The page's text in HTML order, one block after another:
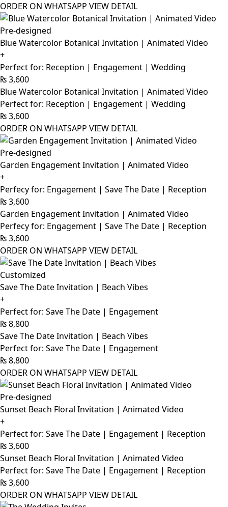
ORDER ON WHATSAPP VIEW DETAIL
Pre-designed
Blue Watercolor Botanical Invitation | Animated Video
+
Perfect for: Reception | Engagement | Wedding
₨3,600
Blue Watercolor Botanical Invitation | Animated Video
Perfect for: Reception | Engagement | Wedding
₨3,600
ORDER ON WHATSAPP VIEW DETAIL
Pre-designed
Garden Engagement Invitation | Animated Video
+
Perfecy for: Engagement | Save The Date | Reception
₨3,600
Garden Engagement Invitation | Animated Video
Perfecy for: Engagement | Save The Date | Reception
₨3,600
ORDER ON WHATSAPP VIEW DETAIL
Customized
Save The Date Invitation | Beach Vibes
+
Perfect for: Save The Date | Engagement
₨8,800
Save The Date Invitation | Beach Vibes
Perfect for: Save The Date | Engagement
₨8,800
ORDER ON WHATSAPP VIEW DETAIL
Pre-designed
Sunset Beach Floral Invitation | Animated Video
+
Perfect for: Save The Date | Engagement | Reception
₨3,600
Sunset Beach Floral Invitation | Animated Video
Perfect for: Save The Date | Engagement | Reception
₨3,600
ORDER ON WHATSAPP VIEW DETAIL